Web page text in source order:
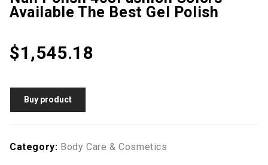
Available The Best Gel Polish
$1,545.18
Buy product
Category: Body Care & Cosmetics